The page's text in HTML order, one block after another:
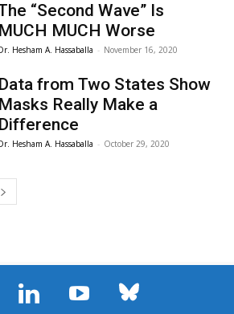
“Second Wave” Is
MUCH MUCH Worse
Hesham A. Hassaballa - November 16, 2020
Data from Two States Show
Masks Really Make a
Difference
Hesham A. Hassaballa - October 29, 2020